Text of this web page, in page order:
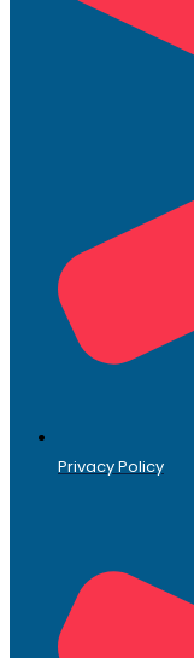
Privacy Policy